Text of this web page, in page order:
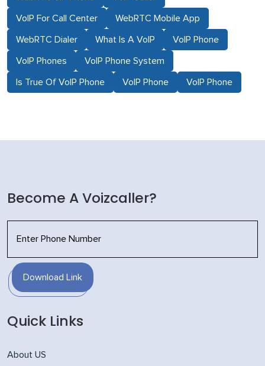
VoIP For Call Center WebRTC Mobile App
WebRTC Dialer What Is A VoIP VoIP Phone
VoIP Phones VoIP Phone System
Is True Of VoIP Phone VoIP Phone VoIP Phone
Become A Voizcaller?
Download Link
Quick Links
About US